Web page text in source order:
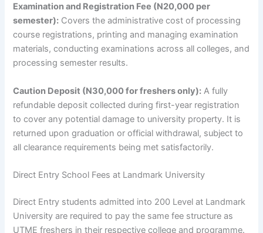
Examination and Registration Fee (N20,000 per
semester): Covers the administrative cost of processing
course registrations, printing and managing examination
materials, conducting examinations across all colleges, and
processing semester results.
Caution Deposit (N30,000 for freshers only): A fully
refundable deposit collected during first-year registration
to cover any potential damage to university property. It is
returned upon graduation or official withdrawal, subject to
all clearance requirements being met satisfactorily.
Direct Entry School Fees at Landmark University
Direct Entry students admitted into 200 Level at Landmark
University are required to pay the same fee structure as
UTME freshers in their respective college and programme.